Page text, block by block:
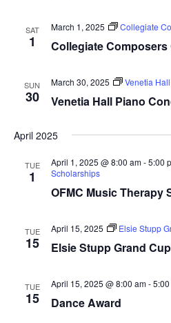
SAT
1 Collegiate Composers
March 1, 2025 Collegiate
SUN
30 Venetia Hall Piano
March 30, 2025 Venetia
April 2025
TUE
1
OFMC Music Therapy
April 1, 2025 @ 8:00 am-5:00
Scholarships
TUE
15 Elsie Stupp Grand
April 15, 2025 Elsie Stupp
TUE
15 Dance Award
April 15, 2025 @ 8:00 am-